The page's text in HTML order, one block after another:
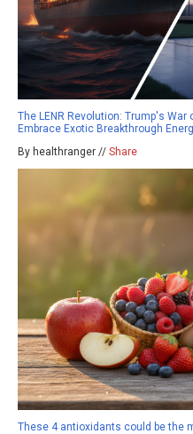
The LENR Revolution: Trump's
Embrace Exotic Breakthrough
By healthranger // Share
These 4 antioxidants could be the